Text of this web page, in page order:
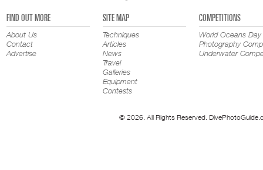
FIND OUT MORE
About Us
Contact
Advertise
SITE MAP
Techniques
Articles
News
Travel
Galleries
Equipment
Contests
COMPETITIONS
World Oceans Day
Photography
Underwater
© 2026. All Rights Reserved.